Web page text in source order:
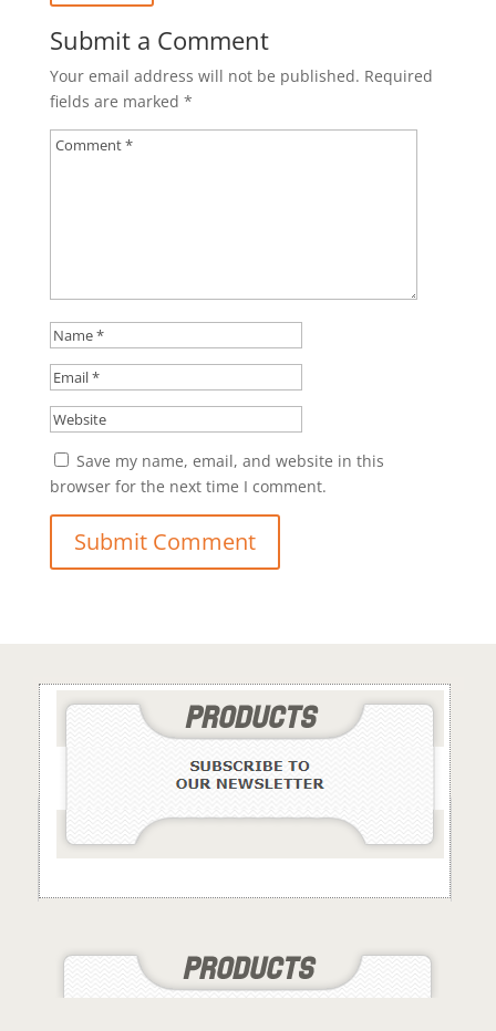
Submit a Comment
Your email address will not be published. Required
fields are marked *
Save my name, email, and website in this
browser for the next time I comment.